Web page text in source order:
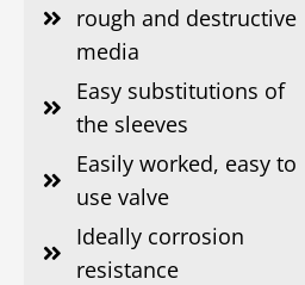
rough and destructive
media
Easy substitutions of
the sleeves
Easily worked, easy to
use valve
Ideally corrosion
resistance